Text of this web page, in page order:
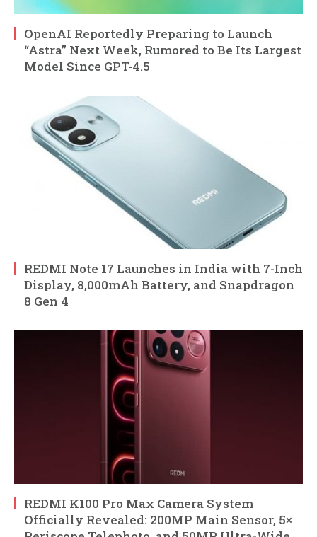
OpenAI Reportedly Preparing to Launch
“Astra” Next Week, Rumored to Be Its Largest
Model Since GPT-4.5
REDMI Note 17 Launches in India with 7-Inch
Display, 8,000mAh Battery, and Snapdragon
8 Gen 4
REDMI K100 Pro Max Camera System
Officially Revealed: 200MP Main Sensor, 5×